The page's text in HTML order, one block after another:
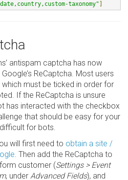
taxonomy"
antispam captcha has now
ReCaptcha. Most users
must be ticked in order for
If the ReCaptcha is unsure
has interacted with the checkbox
that should be easy for your
for bots.
will first need to obtain a site /
. Then add the ReCaptcha to
customer (Settings > Event
, under Advanced Fields), and